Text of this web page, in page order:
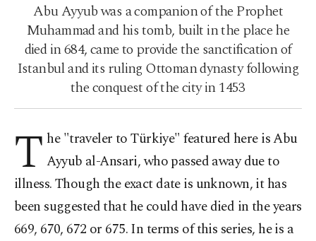
Abu Ayyub was a companion of the Prophet
Muhammad and his tomb, built in the place he
died in 684, came to provide the sanctification of
Istanbul and its ruling Ottoman dynasty following
the conquest of the city in 1453
T he "traveler to Türkiye" featured here is Abu
Ayyub al-Ansari, who passed away due to
illness. Though the exact date is unknown, it has
been suggested that he could have died in the years
669, 670, 672 or 675. In terms of this series, he is a